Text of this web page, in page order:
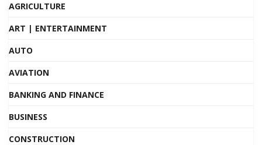
AGRICULTURE
ART | ENTERTAINMENT
AUTO
AVIATION
BANKING AND FINANCE
BUSINESS
CONSTRUCTION